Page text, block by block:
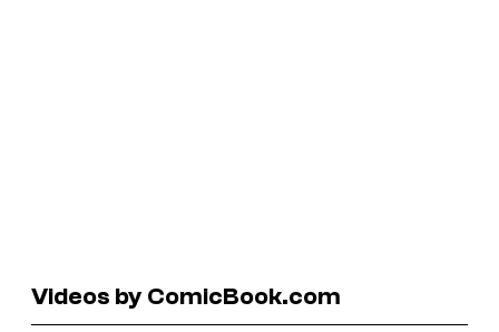
Videos by ComicBook.com